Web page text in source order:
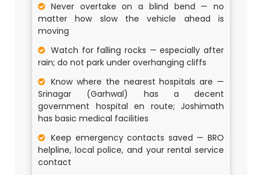
Never overtake on a blind bend — no
matter how slow the vehicle ahead is
moving
Watch for falling rocks — especially after
rain; do not park under overhanging cliffs
Know where the nearest hospitals are —
Srinagar (Garhwal) has a decent
government hospital en route; Joshimath
has basic medical facilities
Keep emergency contacts saved — BRO
helpline, local police, and your rental service
contact